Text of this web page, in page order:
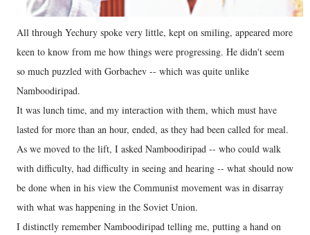
All through Yechury spoke very little, kept on smiling, appeared more
keen to know from me how things were progressing. He didn't seem
so much puzzled with Gorbachev -- which was quite unlike
Namboodiripad.
It was lunch time, and my interaction with them, which must have
lasted for more than an hour, ended, as they had been called for meal.
As we moved to the lift, I asked Namboodiripad -- who could walk
with difficulty, had difficulty in seeing and hearing -- what should now
be done when in his view the Communist movement was in disarray
with what was happening in the Soviet Union.
I distinctly remember Namboodiripad telling me, putting a hand on